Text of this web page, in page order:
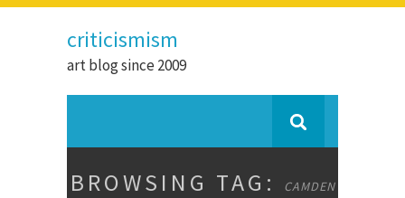
criticismism
art blog since 2009
BROWSING TAG:
CAMDEN